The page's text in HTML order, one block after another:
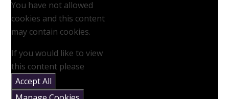
You have not allowed
cookies and this content
may contain cookies.
If you would like to view
this content please
Accept All